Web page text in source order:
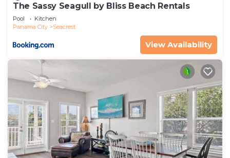
The Sassy Seagull by Bliss Beach Rentals
Pool
Kitchen
Panama City
Seacrest
View Availability